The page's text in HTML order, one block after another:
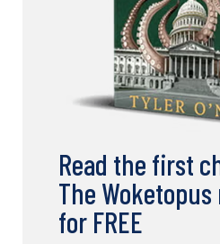
Read the first
The
for FREE